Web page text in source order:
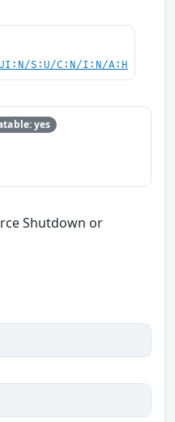
S:U/C:N/I:N/A:H
yes
Shutdown or